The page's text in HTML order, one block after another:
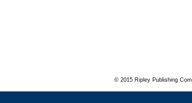
© 2015 Ripley Publishing